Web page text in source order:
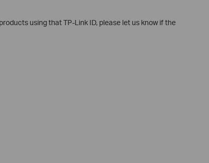
using that TP-Link ID, please let us know if the